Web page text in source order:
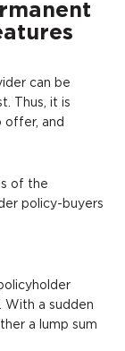
can be
Thus, it is
offer, and
of the
policy-buyers
With a sudden
a lump sum